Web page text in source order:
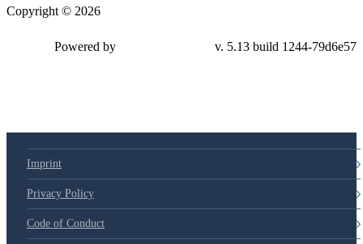
Copyright © 2026
79d6e57
Imprint
Privacy Policy
Code of Conduct